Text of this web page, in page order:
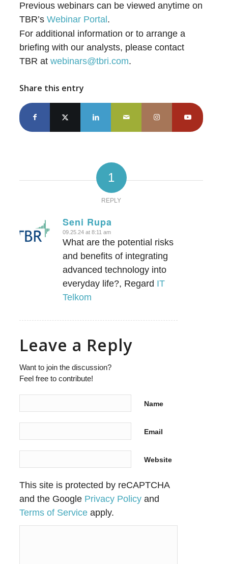
Previous webinars can be viewed anytime on
TBR’sWebinar Portal .
For additional information or to arrange a
briefing with our analysts, please contact
TBR atwebinars@tbri.com.
Share this entry
1
REPLY
Seni Rupa
says:
09.25.24 at 8:11 am
What are the potential risks
and benefits of integrating
advanced technology into
everyday life?, Regard IT
Telkom
Leave a Reply
Want to join the discussion?
Feel free to contribute!
Name
Email
Website
This site is protected by reCAPTCHA
and the Google Privacy Policy and
Terms of Service apply.